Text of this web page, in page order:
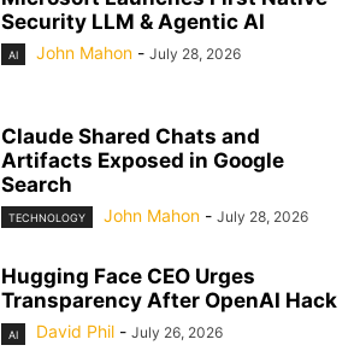
Security LLM & Agentic AI
AI John Mahon - July 28, 2026
Claude Shared Chats and
Artifacts Exposed in Google
Search
TECHNOLOGY John Mahon - July 28, 2026
Hugging Face CEO Urges
Transparency After OpenAI Hack
AI David Phil - July 26, 2026